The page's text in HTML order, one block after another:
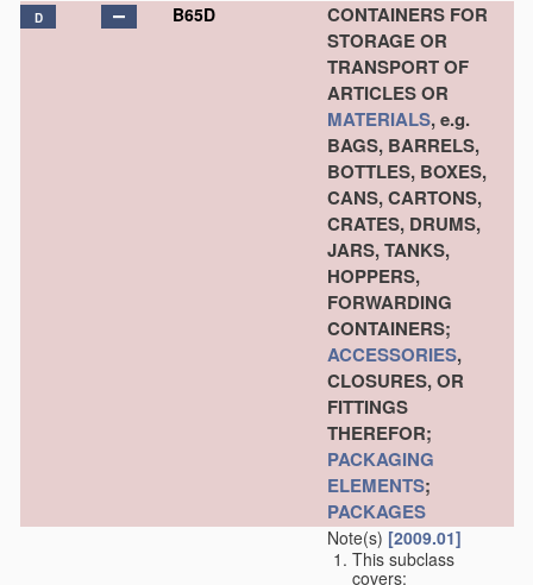
D B65D
CONTAINERS FOR
STORAGE OR
TRANSPORT OF
ARTICLES OR
MATERIALS, e.g.
BAGS, BARRELS,
BOTTLES, BOXES,
CANS, CARTONS,
CRATES, DRUMS,
JARS, TANKS,
HOPPERS,
FORWARDING
CONTAINERS;
ACCESSORIES,
CLOSURES, OR
FITTINGS
THEREFOR;
PACKAGING
ELEMENTS;
PACKAGES
Note(s) [2009.01]
This subclass
covers: